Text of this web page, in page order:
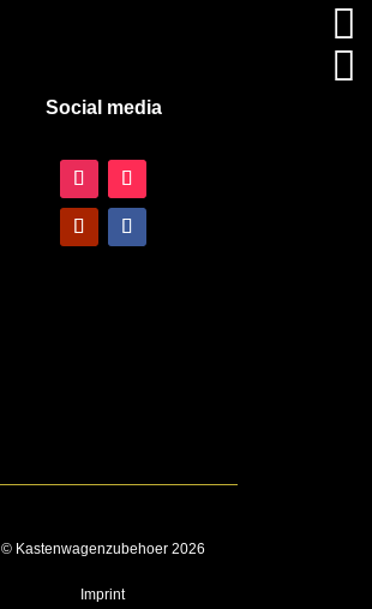
Social media


© Kastenwagenzubehoer 2026
Imprint